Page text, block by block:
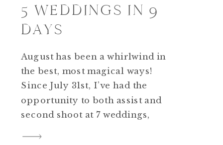
5 WEDDINGS IN 9
DAYS
August has been a whirlwind in
the best, most magical ways!
Since July 31st, I’ve had the
opportunity to both assist and
second shoot at 7 weddings,